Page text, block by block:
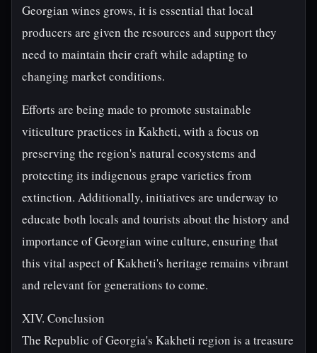
Georgian wines grows, it is essential that local
producers are given the resources and support they
need to maintain their craft while adapting to
changing market conditions.
Efforts are being made to promote sustainable
viticulture practices in Kakheti, with a focus on
preserving the region's natural ecosystems and
protecting its indigenous grape varieties from
extinction. Additionally, initiatives are underway to
educate both locals and tourists about the history and
importance of Georgian wine culture, ensuring that
this vital aspect of Kakheti's heritage remains vibrant
and relevant for generations to come.
XIV. Conclusion
The Republic of Georgia's Kakheti region is a treasure